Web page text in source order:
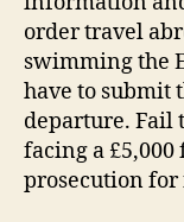
order travel
swimming the
have to submit
departure. Fail
facing a
prosecution for